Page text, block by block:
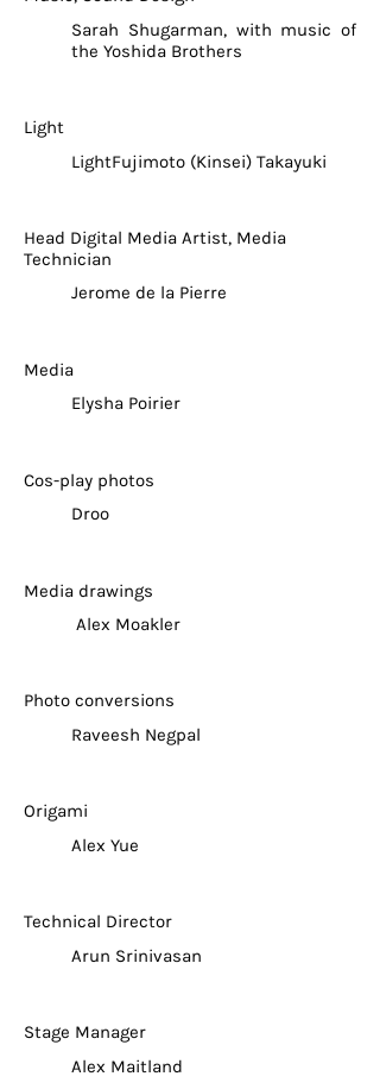
Sarah Shugarman, with music of
the Yoshida Brothers
Light
LightFujimoto (Kinsei) Takayuki
Head Digital Media Artist, Media
Technician
Jerome de la Pierre
Media
Elysha Poirier
Cos-play photos
Droo
Media drawings
Alex Moakler
Photo conversions
Raveesh Negpal
Origami
Alex Yue
Technical Director
Arun Srinivasan
Stage Manager
Alex Maitland